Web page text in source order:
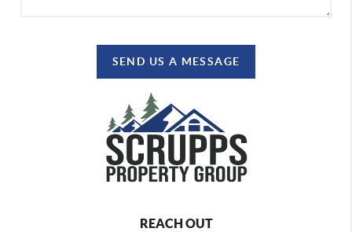
SEND US A MESSAGE
REACH OUT